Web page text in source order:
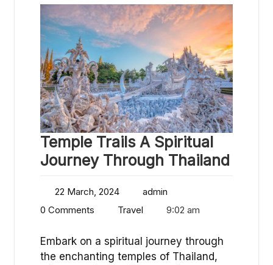
Temple Trails A Spiritual
Journey Through Thailand
22 March, 2024
admin
0 Comments
Travel 9:02 am
Embark on a spiritual journey through
the enchanting temples of Thailand,